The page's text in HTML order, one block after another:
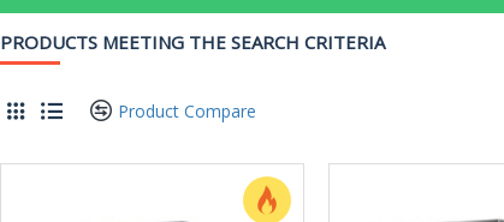
PRODUCTS MEETING THE SEARCH CRITERIA
Product Compare